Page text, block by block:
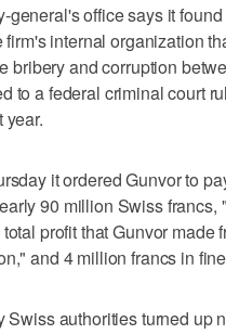
general's office says it
internal organization
bribery and corruption
to a federal criminal court
year.
it ordered Gunvor to
90 million Swiss francs,
profit that Gunvor made
and 4 million francs in
Swiss authorities turned up